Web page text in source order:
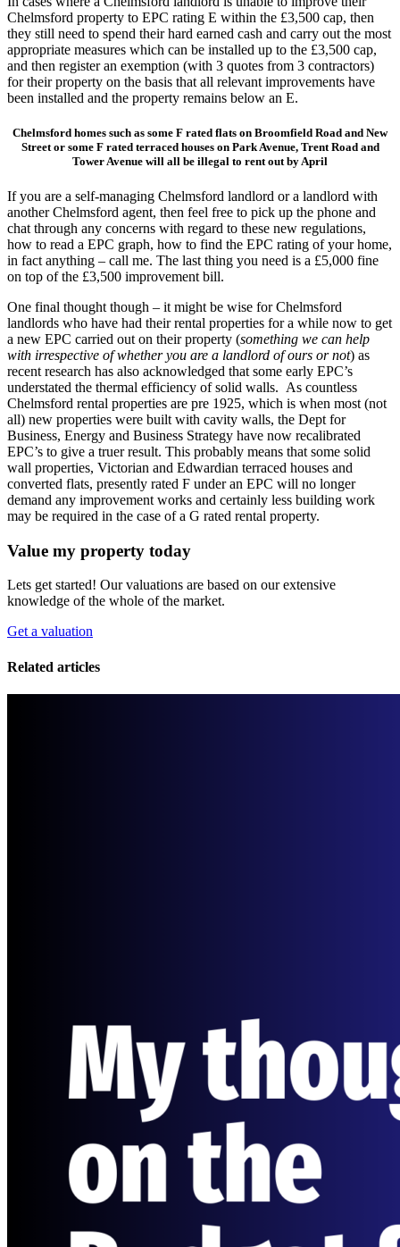
Chelmsford property to EPC rating E within the £3,500 cap, then
they still need to spend their hard earned cash and carry out the most
appropriate measures which can be installed up to the £3,500 cap,
and then register an exemption (with 3 quotes from 3 contractors)
for their property on the basis that all relevant improvements have
been installed and the property remains below an E.
Chelmsford homes such as some F rated flats on Broomfield Road and New
Street or some F rated terraced houses on Park Avenue, Trent Road and
Tower Avenue will all be illegal to rent out by April
If you are a self-managing Chelmsford landlord or a landlord with
another Chelmsford agent, then feel free to pick up the phone and
chat through any concerns with regard to these new regulations,
how to read a EPC graph, how to find the EPC rating of your home,
in fact anything – call me. The last thing you need is a £5,000 fine
on top of the £3,500 improvement bill.
One final thought though – it might be wise for Chelmsford
landlords who have had their rental properties for a while now to get
a new EPC carried out on their property (something we can help
with irrespective of whether you are a landlord of ours or not) as
recent research has also acknowledged that some early EPC’s
understated the thermal efficiency of solid walls. As countless
Chelmsford rental properties are pre 1925, which is when most (not
all) new properties were built with cavity walls, the Dept for
Business, Energy and Business Strategy have now recalibrated
EPC’s to give a truer result. This probably means that some solid
wall properties, Victorian and Edwardian terraced houses and
converted flats, presently rated F under an EPC will no longer
demand any improvement works and certainly less building work
may be required in the case of a G rated rental property.
Value my property today
Lets get started! Our valuations are based on our extensive
knowledge of the whole of the market.
Get a valuation
Related articles